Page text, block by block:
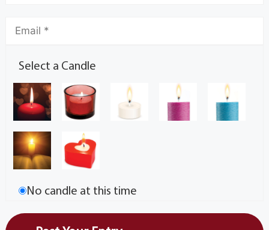
Select a Candle
No candle at this time